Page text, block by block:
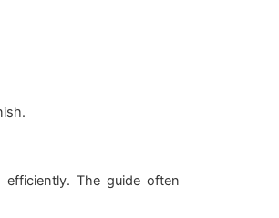
The guide often